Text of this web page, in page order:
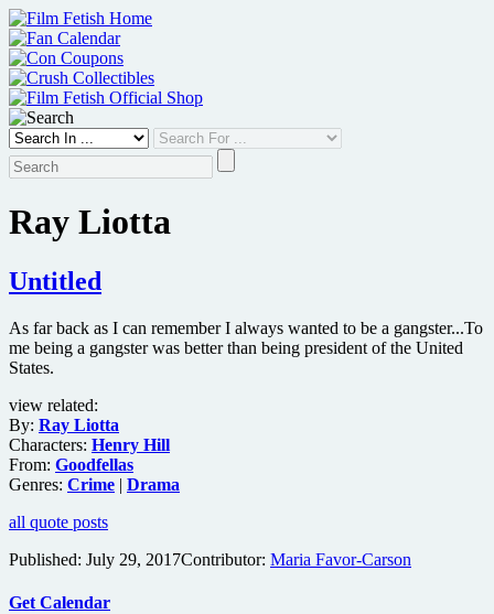
Skip
to
content
Ray Liotta
Untitled
As far back as I can remember I always wanted to be a gangster...To
me being a gangster was better than being president of the United
States.
view related:
By: Ray Liotta
Characters: Henry Hill
From: Goodfellas
Genres: Crime | Drama
all quote posts
Published: July 29, 2017Contributor: Maria Favor-Carson
Get Calendar